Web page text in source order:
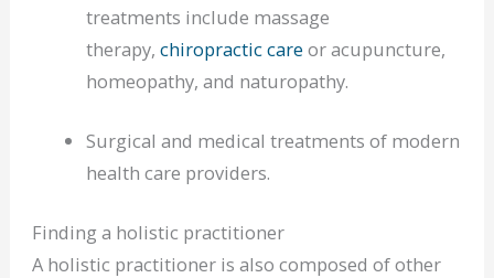
treatments include massage
therapy,chiropractic care or acupuncture,
homeopathy, and naturopathy.
Surgical and medical treatments of modern
health care providers.
Finding a holistic practitioner
A holistic practitioner is also composed of other